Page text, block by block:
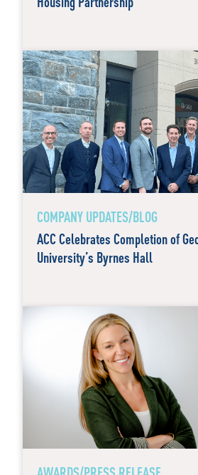
COMPANY UPDATES/BLOG
ACC Celebrates Completion of
University’s Byrnes Hall